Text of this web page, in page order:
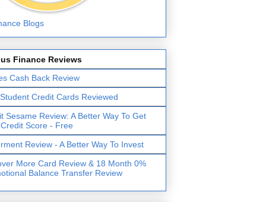
Finance Reviews
Cash Back Review
Credit Cards Reviewed
Sesame Review: A Better Way To Get
Score - Free
Review - A Better Way To Invest
More Card Review & 18 Month 0%
Balance Transfer Review